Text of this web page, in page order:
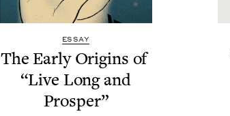
ESSAY
The Ear­ly Ori­gins of
“Live Long and
Prosper”